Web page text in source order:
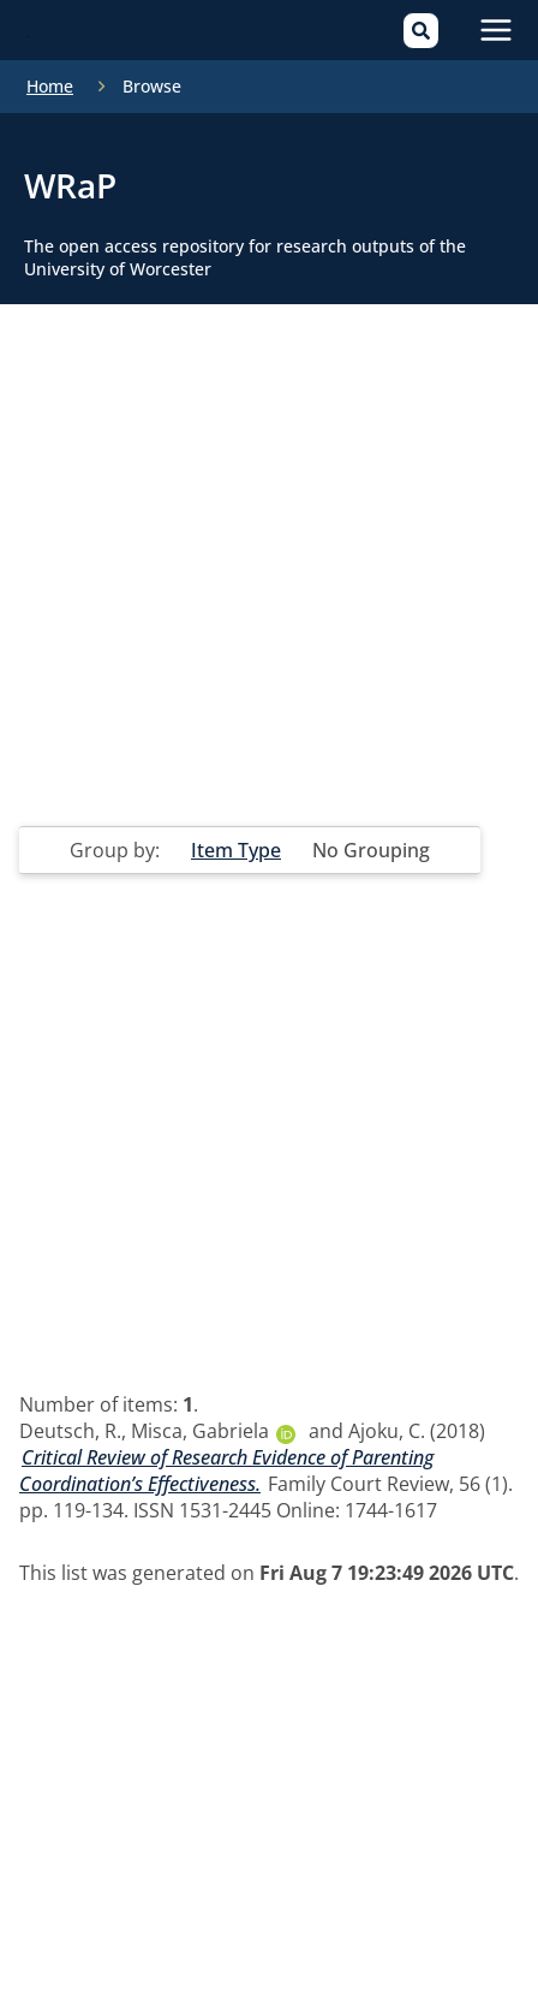
Home Browse
WRaP
The open access repository for research outputs of the
University of Worcester
Group by: Item Type No Grouping
Number of items: 1.
Deutsch, R., Misca, Gabriela and Ajoku, C. (2018)
Critical Review of Research Evidence of Parenting
Coordination’s Effectiveness. Family Court Review, 56 (1).
pp. 119-134. ISSN 1531-2445 Online: 1744-1617
This list was generated on Fri Aug 7 19:23:49 2026 UTC.